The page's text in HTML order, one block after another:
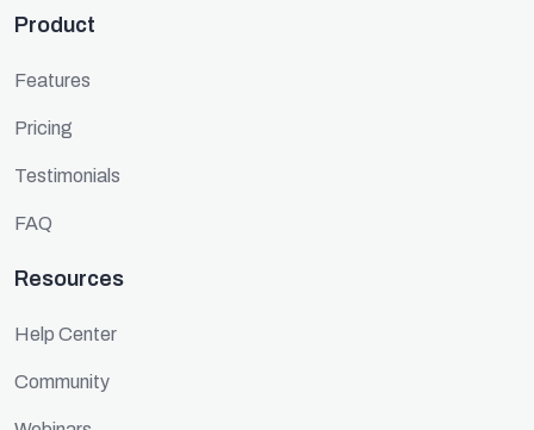
Product
Features
Pricing
Testimonials
FAQ
Resources
Help Center
Community